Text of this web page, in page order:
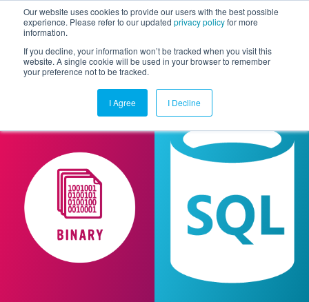
Our website uses cookies to provide our users with the best possible
experience. Please refer to our updated privacy policyfor more
information.
If you decline, your information won’t be tracked when you visit this
website. A single cookie will be used in your browser to remember
your preference not to be tracked.
I Agree I Decline